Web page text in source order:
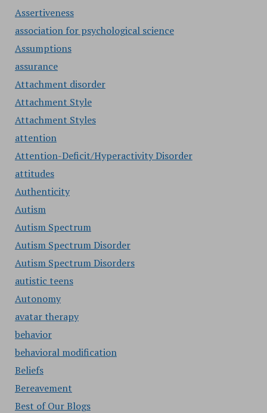
Assertiveness
association for psychological science
Assumptions
assurance
Attachment disorder
Attachment Style
Attachment Styles
attention
Attention-Deficit/Hyperactivity Disorder
attitudes
Authenticity
Autism
Autism Spectrum
Autism Spectrum Disorder
Autism Spectrum Disorders
autistic teens
Autonomy
avatar therapy
behavior
behavioral modification
Beliefs
Bereavement
Best of Our Blogs